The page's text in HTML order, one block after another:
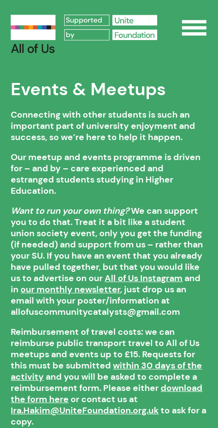
Events & Meetups
Connecting with other students is such an
important part of university enjoyment and
success, so we’re here to help it happen.
Our meetup and events programme is driven
for – and by – care experienced and
estranged students studying in Higher
Education.
Want to run your own thing?We can support
you to do that. Treat it a bit like a student
union society event, only you get the funding
(if needed) and support from us – rather than
your SU. If you have an event that you already
have pulled together, but that you would like
us to advertise on ourAll of Us Instagram and
in our monthly newsletter, just drop us an
email with your poster/information at
allofuscommunitycatalysts@gmail.com
Reimbursement of travel costs: we can
reimburse public transport travel to All of Us
meetups and events up to £15. Requests for
this must be submittedwithin 30 days of the
activity and you will be asked to complete a
reimbursement form. Please either download
the form here or contact us at
Ira.Hakim@UniteFoundation.org.ukto ask for a
copy.